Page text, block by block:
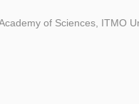
of Sciences, ITMO